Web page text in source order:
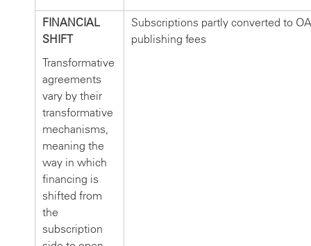
FINANCIAL
SHIFT
Transformative
agreements
vary by their
transformative
mechanisms,
meaning the
way in which
financing is
shifted from
the
subscription
Subscriptions partly converted to OA
publishing fees